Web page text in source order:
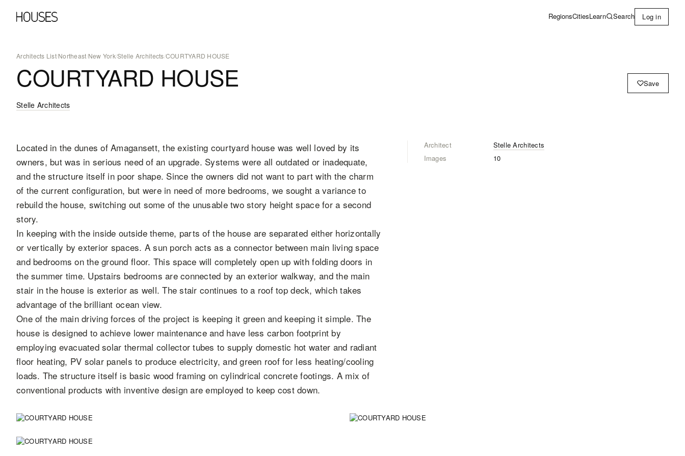
RegionsCitiesLearn Search Log in
Architects List/Northeast/New York/Stelle Architects/COURTYARD HOUSE
COURTYARD HOUSE Save
Stelle Architects
Located in the dunes of Amagansett, the existing courtyard house was well loved by its
owners, but was in serious need of an upgrade. Systems were all outdated or inadequate,
and the structure itself in poor shape. Since the owners did not want to part with the charm
of the current configuration, but were in need of more bedrooms, we sought a variance to
rebuild the house, switching out some of the unusable two story height space for a second
story.
In keeping with the inside outside theme, parts of the house are separated either horizontally
or vertically by exterior spaces. A sun porch acts as a connector between main living space
and bedrooms on the ground floor. This space will completely open up with folding doors in
the summer time. Upstairs bedrooms are connected by an exterior walkway, and the main
stair in the house is exterior as well. The stair continues to a roof top deck, which takes
advantage of the brilliant ocean view.
One of the main driving forces of the project is keeping it green and keeping it simple. The
house is designed to achieve lower maintenance and have less carbon footprint by
employing evacuated solar thermal collector tubes to supply domestic hot water and radiant
floor heating, PV solar panels to produce electricity, and green roof for less heating/cooling
loads. The structure itself is basic wood framing on cylindrical concrete footings. A mix of
Architect
Stelle Architects
Images
10